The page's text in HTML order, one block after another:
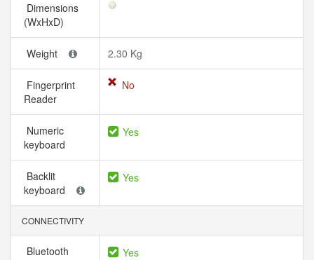
Dimensions
(WxHxD)
Weight 2.30 Kg
Fingerprint
Reader
No
Numeric
keyboard
Yes
Backlit
keyboard
Yes
CONNECTIVITY
Bluetooth Yes